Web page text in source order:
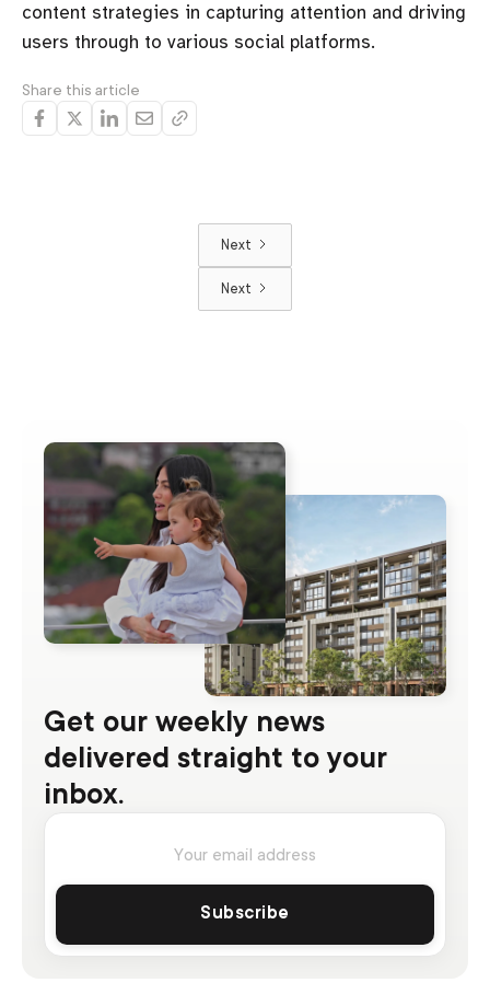
content strategies in capturing attention and driving
users through to various social platforms.
Share this article
Next
Next
Get our weekly news
delivered straight to your
inbox.